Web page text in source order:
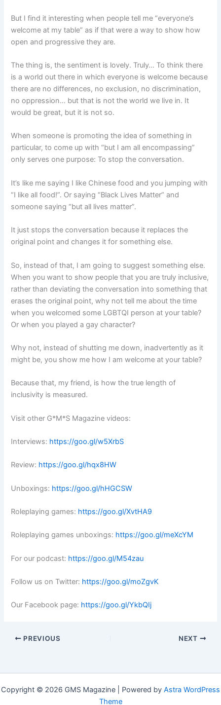
But I find it interesting when people tell me “everyone’s
welcome at my table” as if that were a way to show how
open and progressive they are.
The thing is, the sentiment is lovely. Truly… To think there
is a world out there in which everyone is welcome because
there are no differences, no exclusion, no discrimination,
no oppression… but that is not the world we live in. It
would be great, but it is not so.
When someone is promoting the idea of something in
particular, to come up with “but I am all encompassing”
only serves one purpose: To stop the conversation.
It’s like me saying I like Chinese food and you jumping with
“I like all food!”. Or saying “Black Lives Matter” and
someone saying “but all lives matter”.
It just stops the conversation because it replaces the
original point and changes it for something else.
So, instead of that, I am going to suggest something else.
When you want to show people that you are truly inclusive,
rather than deviating the conversation into something that
erases the original point, why not tell me about the time
when you welcomed some LGBTQI person at your table?
Or when you played a gay character?
Why not, instead of shutting me down, inadvertently as it
might be, you show me how I am welcome at your table?
Because that, my friend, is how the true length of
inclusivity is measured.
Visit other G*M*S Magazine videos:
Interviews: https://goo.gl/w5XrbS
Review: https://goo.gl/hqx8HW
Unboxings: https://goo.gl/hHGCSW
Roleplaying games: https://goo.gl/XvtHA9
Roleplaying games unboxings: https://goo.gl/meXcYM
For our podcast: https://goo.gl/M54zau
Follow us on Twitter: https://goo.gl/moZgvK
Our Facebook page: https://goo.gl/YkbQIj
PREVIOUS NEXT
Copyright © 2026 GMS Magazine | Powered by Astra WordPress
Theme